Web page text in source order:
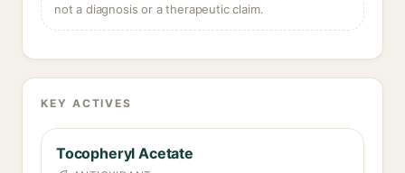
not a diagnosis or a therapeutic claim.
KEY ACTIVES
Tocopheryl Acetate